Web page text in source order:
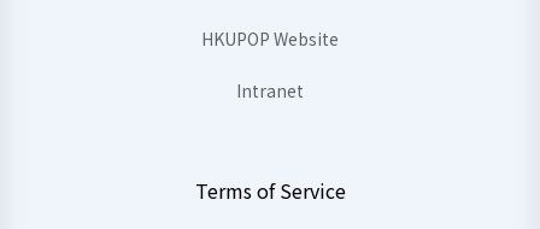
HKUPOP Website
Intranet
Terms of Service